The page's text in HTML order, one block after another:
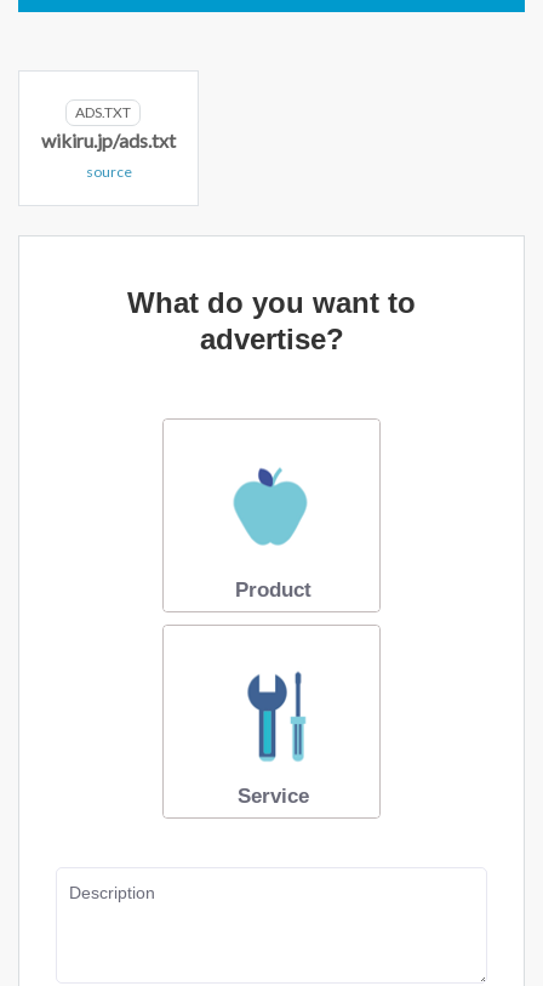
ADS.TXT
wikiru.jp/ads.txt
source
What do you want to
advertise?
Product
Service
Description